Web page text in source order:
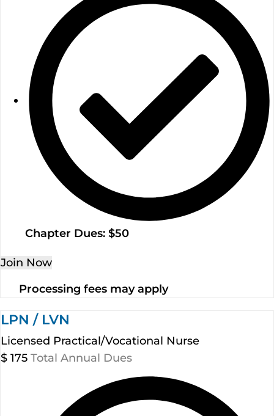
Chapter Dues: $50
Join Now
Processing fees may apply
LPN / LVN
Licensed Practical/Vocational Nurse
$ 175 Total Annual Dues